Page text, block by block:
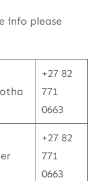
info please
+27 82
771
0663
+27 82
771
0663